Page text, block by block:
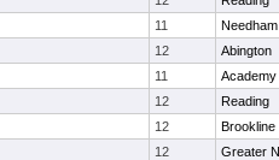
11
Needham
12
Abington
11
12
Reading
12
Brookline
12
Greater